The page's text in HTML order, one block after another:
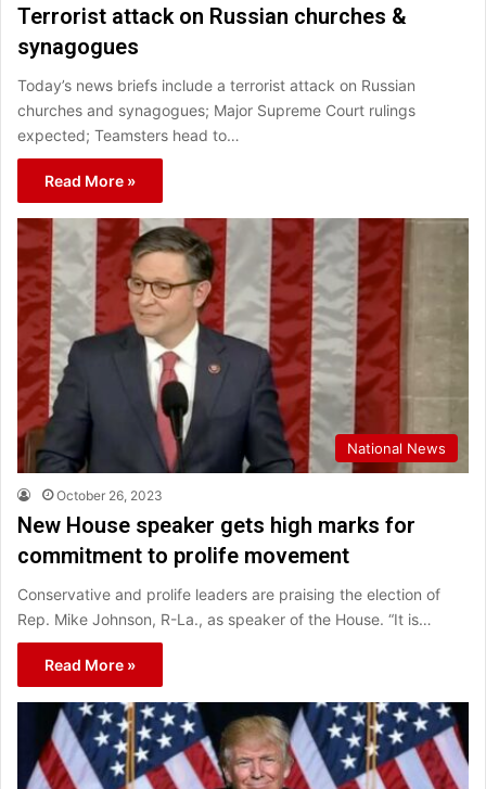
Terrorist attack on Russian churches &
synagogues
Today’s news briefs include a terrorist attack on Russian
churches and synagogues; Major Supreme Court rulings
expected; Teamsters head to…
Read More »
National News
October 26, 2023
New House speaker gets high marks for
commitment to prolife movement
Conservative and prolife leaders are praising the election of
Rep. Mike Johnson, R-La., as speaker of the House. “It is…
Read More »